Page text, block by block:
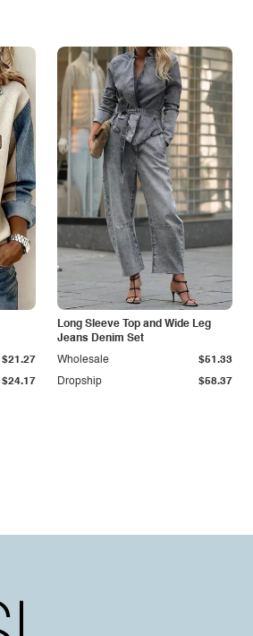
$24.17
$21.27
Long Sleeve Top and Wide Leg
Jeans Denim Set
Dropship $58.37
Wholesale $51.33